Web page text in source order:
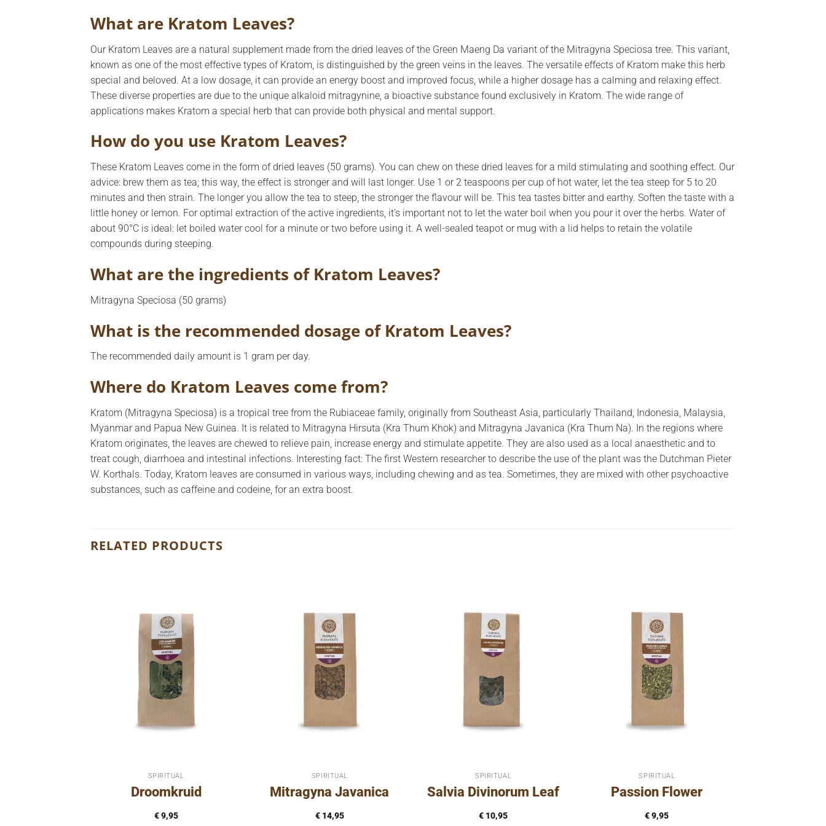
What are Kratom Leaves?
Our Kratom Leaves are a natural supplement made from the dried leaves of the Green Maeng Da variant of the Mitragyna Speciosa tree. This variant,
known as one of the most effective types of Kratom, is distinguished by the green veins in the leaves. The versatile effects of Kratom make this herb
special and beloved. At a low dosage, it can provide an energy boost and improved focus, while a higher dosage has a calming and relaxing effect.
These diverse properties are due to the unique alkaloid mitragynine, a bioactive substance found exclusively in Kratom. The wide range of
applications makes Kratom a special herb that can provide both physical and mental support.
How do you use Kratom Leaves?
These Kratom Leaves come in the form of dried leaves (50 grams). You can chew on these dried leaves for a mild stimulating and soothing effect. Our
advice: brew them as tea; this way, the effect is stronger and will last longer. Use 1 or 2 teaspoons per cup of hot water, let the tea steep for 5 to 20
minutes and then strain. The longer you allow the tea to steep, the stronger the flavour will be. This tea tastes bitter and earthy. Soften the taste with a
little honey or lemon. For optimal extraction of the active ingredients, it’s important not to let the water boil when you pour it over the herbs. Water of
about 90°C is ideal: let boiled water cool for a minute or two before using it. A well-sealed teapot or mug with a lid helps to retain the volatile
compounds during steeping.
What are the ingredients of Kratom Leaves?
Mitragyna Speciosa (50 grams)
What is the recommended dosage of Kratom Leaves?
The recommended daily amount is 1 gram per day.
Where do Kratom Leaves come from?
Kratom (Mitragyna Speciosa) is a tropical tree from the Rubiaceae family, originally from Southeast Asia, particularly Thailand, Indonesia, Malaysia,
Myanmar and Papua New Guinea. It is related to Mitragyna Hirsuta (Kra Thum Khok) and Mitragyna Javanica (Kra Thum Na). In the regions where
Kratom originates, the leaves are chewed to relieve pain, increase energy and stimulate appetite. They are also used as a local anaesthetic and to
treat cough, diarrhoea and intestinal infections. Interesting fact: The first Western researcher to describe the use of the plant was the Dutchman Pieter
W. Korthals. Today, Kratom leaves are consumed in various ways, including chewing and as tea. Sometimes, they are mixed with other psychoactive
substances, such as caffeine and codeine, for an extra boost.
RELATED PRODUCTS
SPIRITUAL
Droomkruid
€9,95
SPIRITUAL
Mitragyna Javanica
€14,95
SPIRITUAL
Salvia Divinorum Leaf
€ 10,95
SPIRITUAL
Passion Flower
€9,95